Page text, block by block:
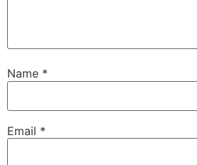
Name *
Email *